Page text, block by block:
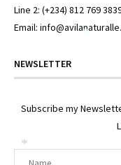
Line 2: (+234) 812 769
Email:
NEWSLETTER
Subscribe my
*